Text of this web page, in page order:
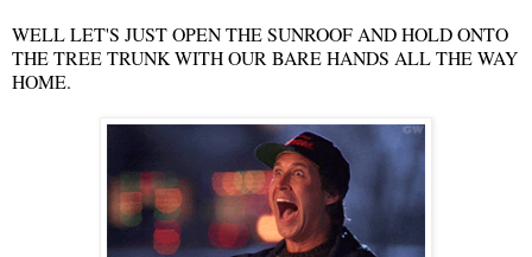
WELL LET'S JUST OPEN THE SUNROOF AND HOLD ONTO
THE TREE TRUNK WITH OUR BARE HANDS ALL THE WAY
HOME.